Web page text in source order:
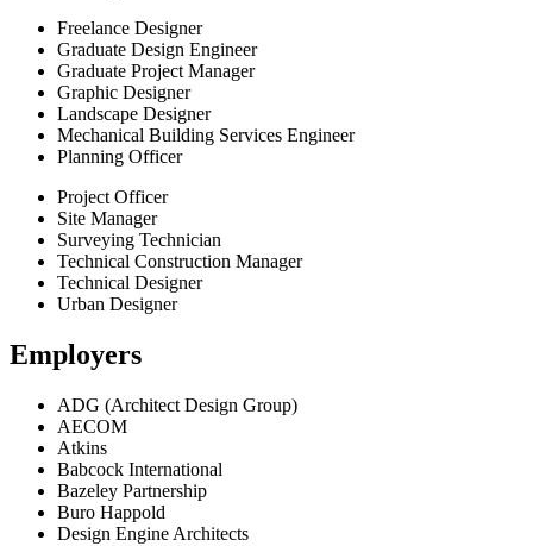
Freelance Designer
Graduate Design Engineer
Graduate Project Manager
Graphic Designer
Landscape Designer
Mechanical Building Services Engineer
Planning Officer
Project Officer
Site Manager
Surveying Technician
Technical Construction Manager
Technical Designer
Urban Designer
Employers
ADG (Architect Design Group)
AECOM
Atkins
Babcock International
Bazeley Partnership
Buro Happold
Design Engine Architects